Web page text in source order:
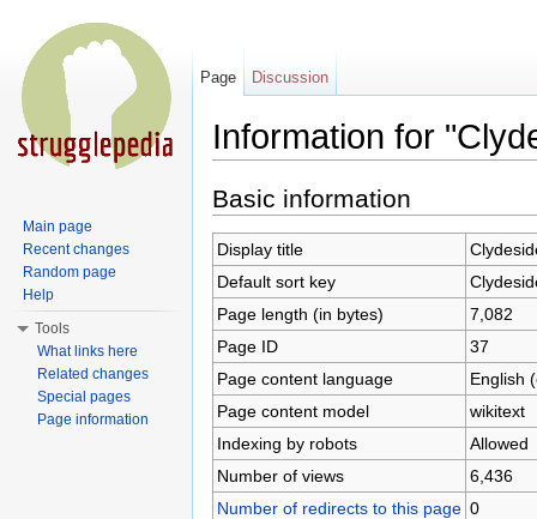
Information for
Basic information
Display title
Default sort key
Page length (in bytes)
7,082
Page ID
37
Page content language
English
Page content model
wikitext
Indexing by robots
Allowed
Number of views
6,436
Number of redirects to this page 0
Page Discussion
Main page
Recent changes
Random page
Help
Tools
What links here
Related changes
Special pages
Page information